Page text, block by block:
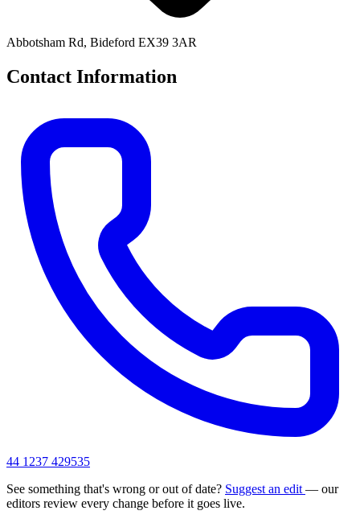
Abbotsham Rd, Bideford EX39 3AR
Contact Information
44 1237 429535
See something that's wrong or out of date? Suggest an edit — our
editors review every change before it goes live.